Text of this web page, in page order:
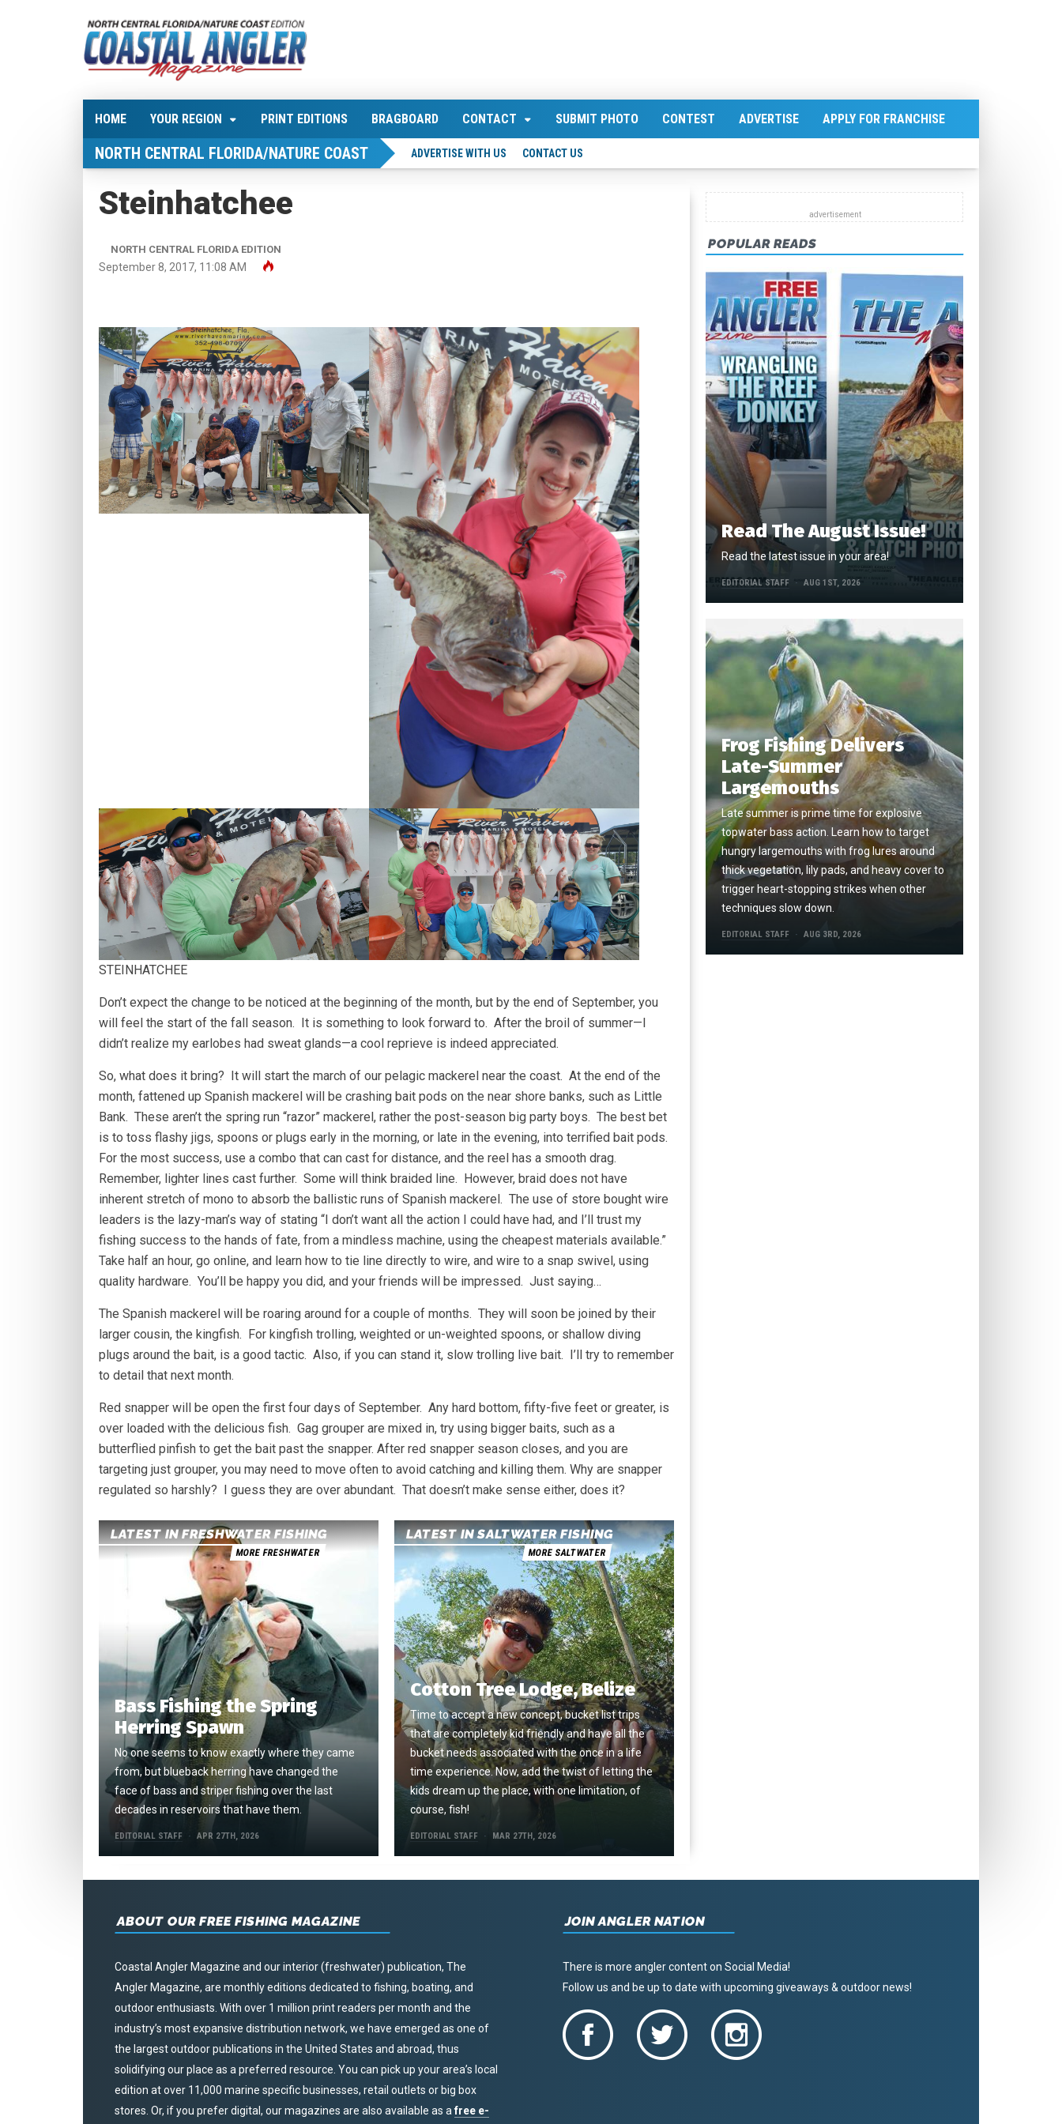
HOME YOUR REGION PRINT EDITIONS BRAGBOARD CONTACT SUBMIT PHOTO CONTEST ADVERTISE APPLY FOR FRANCHISE
NORTH CENTRAL FLORIDA/NATURE COAST ADVERTISE WITH US CONTACT US
Steinhatchee
NORTH CENTRAL FLORIDA EDITION
September 8, 2017, 11:08 AM
STEINHATCHEE
Don’t expect the change to be noticed at the beginning of the month, but by the end of September, you
will feel the start of the fall season. It is something to look forward to. After the broil of summer—I
didn’t realize my earlobes had sweat glands—a cool reprieve is indeed appreciated.
So, what does it bring? It will start the march of our pelagic mackerel near the coast. At the end of the
month, fattened up Spanish mackerel will be crashing bait pods on the near shore banks, such as Little
Bank. These aren’t the spring run “razor” mackerel, rather the post-season big party boys. The best bet
is to toss flashy jigs, spoons or plugs early in the morning, or late in the evening, into terrified bait pods.
For the most success, use a combo that can cast for distance, and the reel has a smooth drag.
Remember, lighter lines cast further. Some will think braided line. However, braid does not have
inherent stretch of mono to absorb the ballistic runs of Spanish mackerel. The use of store bought wire
leaders is the lazy-man’s way of stating “I don’t want all the action I could have had, and I’ll trust my
fishing success to the hands of fate, from a mindless machine, using the cheapest materials available.”
Take half an hour, go online, and learn how to tie line directly to wire, and wire to a snap swivel, using
quality hardware. You’ll be happy you did, and your friends will be impressed. Just saying…
The Spanish mackerel will be roaring around for a couple of months. They will soon be joined by their
larger cousin, the kingfish. For kingfish trolling, weighted or un-weighted spoons, or shallow diving
plugs around the bait, is a good tactic. Also, if you can stand it, slow trolling live bait. I’ll try to remember
to detail that next month.
Red snapper will be open the first four days of September. Any hard bottom, fifty-five feet or greater, is
over loaded with the delicious fish. Gag grouper are mixed in, try using bigger baits, such as a
butterflied pinfish to get the bait past the snapper. After red snapper season closes, and you are
targeting just grouper, you may need to move often to avoid catching and killing them. Why are snapper
regulated so harshly? I guess they are over abundant. That doesn’t make sense either, does it?
LATEST IN FRESHWATER FISHING
MORE FRESHWATER
Bass Fishing the Spring
Herring Spawn
No one seems to know exactly where they came
from, but blueback herring have changed the
face of bass and striper fishing over the last
decades in reservoirs that have them.
EDITORIAL STAFF APR 27TH, 2026
LATEST IN SALTWATER FISHING
MORE SALTWATER
Cotton Tree Lodge, Belize
Time to accept a new concept, bucket list trips
that are completely kid friendly and have all the
bucket needs associated with the once in a life
time experience. Now, add the twist of letting the
kids dream up the place, with one limitation, of
course, fish!
EDITORIAL STAFF MAR 27TH, 2026
POPULAR READS
Read The August Issue!
Read the latest issue in your area!
EDITORIAL STAFF AUG 1ST, 2026
Frog Fishing Delivers
Late-Summer
Largemouths
Late summer is prime time for explosive
topwater bass action. Learn how to target
hungry largemouths with frog lures around
thick vegetation, lily pads, and heavy cover to
trigger heart-stopping strikes when other
techniques slow down.
EDITORIAL STAFF AUG 3RD, 2026
ABOUT OUR FREE FISHING MAGAZINE
Coastal Angler Magazine and our interior (freshwater) publication, The
Angler Magazine, are monthly editions dedicated to fishing, boating, and
outdoor enthusiasts. With over 1 million print readers per month and the
industry’s most expansive distribution network, we have emerged as one of
the largest outdoor publications in the United States and abroad, thus
solidifying our place as a preferred resource. You can pick up your area’s local
edition at over 11,000 marine specific businesses, retail outlets or big box
stores. Or, if you prefer digital, our magazines are also available as a free e-
JOIN ANGLER NATION
There is more angler content on Social Media!
Follow us and be up to date with upcoming giveaways & outdoor news!